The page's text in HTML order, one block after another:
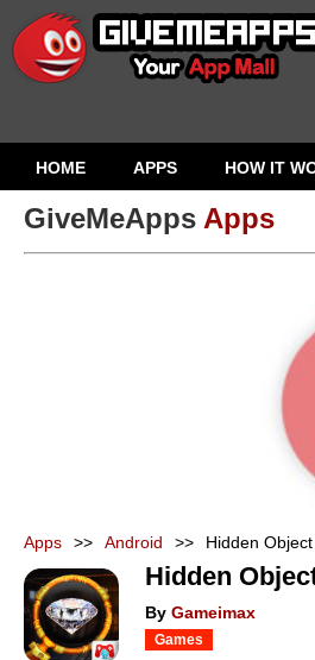
HOME APPS HOW IT
GiveMeApps Apps
Apps >> Android >> Hidden
Hidden
By Gameimax
Games